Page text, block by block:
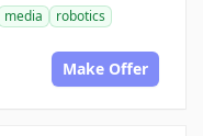
media
robotics
Make Offer